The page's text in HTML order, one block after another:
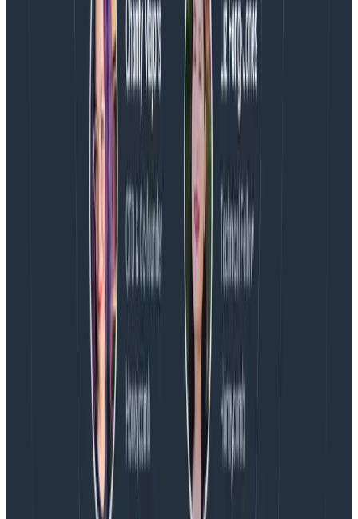
August 5, 2026
Introducing AI BubbleUp
Every BubbleUp query now surfaces significant
correlations based on relevance, not just statistical
analysis. Available today to all Honeycomb customers
who have enabled Honeycomb Intelligence.
AMA Recap: More Answers From the
Observability Engineering Authors
We couldn't get through every question during our live
AMA with the authors of Observability Engineering, so
Charity, Liz, George, and Austin stuck around to answer
more on AI, telemetry, and what still needs a human in